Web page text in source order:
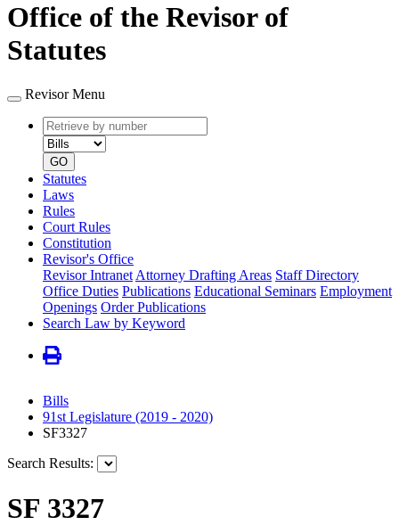
Office of the Revisor of
Statutes
Revisor Menu
Retrieve
by
number
type
GO
Statutes
Laws
Rules
Court Rules
Constitution
Revisor's Office
Revisor Intranet Attorney Drafting Areas Staff Directory
Office Duties Publications Educational Seminars Employment
Openings Order Publications
Search Law by Keyword
Bills
91st Legislature (2019 - 2020)
SF3327
Search Results:
SF 3327